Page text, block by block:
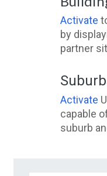
Activate
by
partner
Activate
capable
suburb